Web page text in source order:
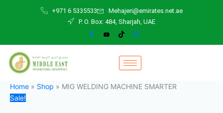
+971 6 5335533
Mehajeri@emirates.net.ae
P. O. Box: 484, Sharjah, UAE
Home » Shop » MIG WELDING MACHINE SMARTER
Sale!
2.000,00 د.إ.
quantity